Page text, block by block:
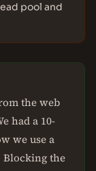
pool and
the web
had a 10-
we use a
Blocking the